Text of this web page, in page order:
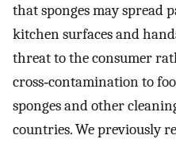
that sponges may spread
kitchen surfaces and
threat to the consumer
cross‐contamination to
sponges and other
countries. We previously